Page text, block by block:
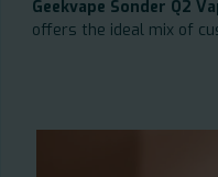
Geekvape Sonder Q2
offers the ideal mix of